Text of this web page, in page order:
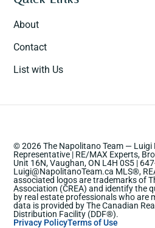
About
Contact
List with Us
© 2026 The Napolitano Team — Luigi
Representative | RE/MAX Experts,
Unit 16N, Vaughan, ON L4H 0S5 |
Luigi@NapolitanoTeam.ca MLS®,
associated logos are trademarks of
Association (CREA) and identify the
by real estate professionals who are
data is provided by The Canadian
Distribution Facility (DDF®).
Privacy PolicyTerms of Use